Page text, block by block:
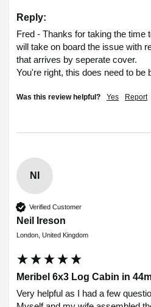
Reply:
Fred - Thanks for taking the time
will take on board the issue with
that arrives by seperate cover.
You're right, this does need to be
Was this review helpful? Yes Report
NI
Verified Customer
Neil Ireson
London, United Kingdom
Meribel 6x3 Log Cabin in
Very helpful as I had a few